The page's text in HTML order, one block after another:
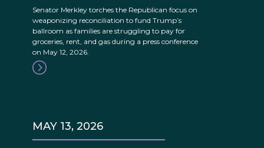
Senator Merkley torches the Republican focus on
weaponizing reconciliation to fund Trump’s
ballroom as families are struggling to pay for
groceries, rent, and gas during a press conference
on May 12, 2026.
MAY 13, 2026